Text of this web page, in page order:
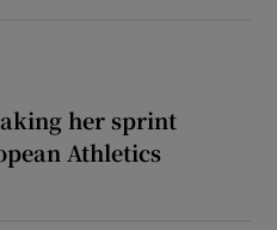
her sprint
Athletics